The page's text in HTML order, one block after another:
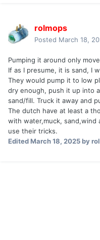
rolmops
Posted March 18,
Pumping it around only
If as I presume, it is sand, I
They would pump it to low
dry enough, push it up into
sand/fill. Truck it away and
The dutch have at least a
with water,muck, sand,wind
use their tricks.
EditedMarch 18, 2025by